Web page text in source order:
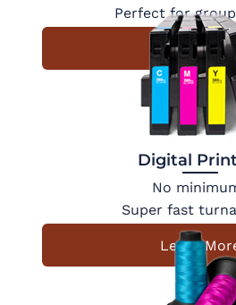
Perfect for
Learn
Digital
No
Super fast
Learn